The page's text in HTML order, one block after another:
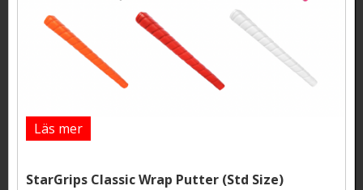
Läs mer
StarGrips Classic Wrap Putter (Std Size)